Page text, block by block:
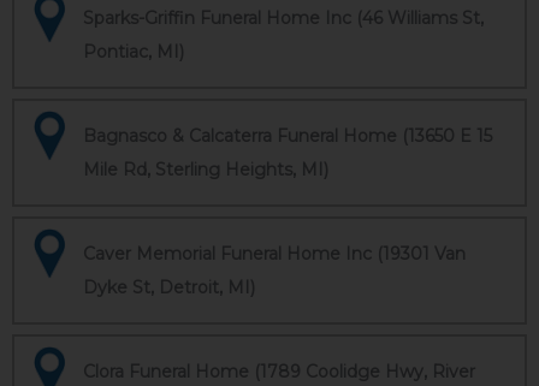
Sparks-Griffin Funeral Home Inc (46 Williams St,
Pontiac, MI)
Bagnasco & Calcaterra Funeral Home (13650 E 15
Mile Rd, Sterling Heights, MI)
Caver Memorial Funeral Home Inc (19301 Van
Dyke St, Detroit, MI)
Clora Funeral Home (1789 Coolidge Hwy, River